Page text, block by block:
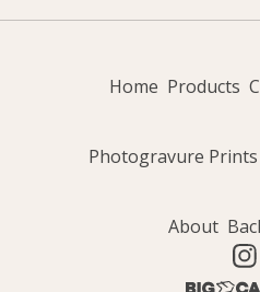
Home Products
Photogravure Prints
About